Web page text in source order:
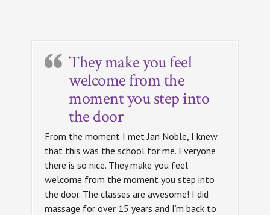
SidebarThey make you feel
welcome from the
moment you step into
the door
From the moment I met Jan Noble, I knew
that this was the school for me. Everyone
there is so nice. They make you feel
welcome from the moment you step into
the door. The classes are awesome! I did
massage for over 15 years and I’m back to